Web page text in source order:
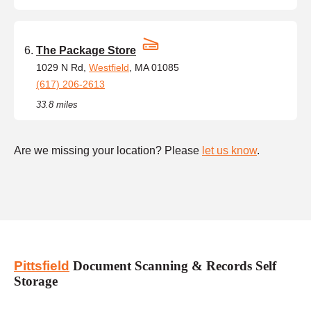
The Package Store
1029 N Rd, Westfield , MA 01085
(617) 206-2613
33.8 miles
Are we missing your location? Please let us know.
Pittsfield Document Scanning & Records Self
Storage